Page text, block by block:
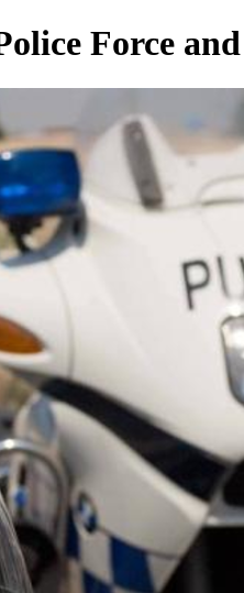
Force